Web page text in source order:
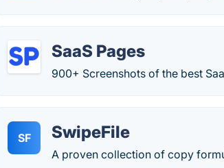
SaaS Pages
900+ Screenshots of the best
SF SwipeFile
A proven collection of copy